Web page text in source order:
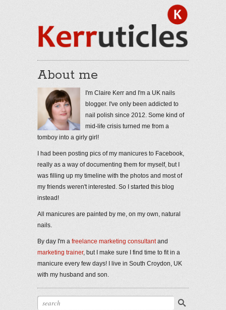
About me
I'm Claire Kerr and I'm a UK nails
blogger. I've only been addicted to
nail polish since 2012. Some kind of
mid-life crisis turned me from a
tomboy into a girly girl!
I had been posting pics of my manicures to Facebook,
really as a way of documenting them for myself, but I
was filling up my timeline with the photos and most of
my friends weren't interested. So I started this blog
instead!
All manicures are painted by me, on my own, natural
nails.
By day I'm a freelance marketing consultantand
marketing trainer, but I make sure I find time to fit in a
manicure every few days! I live in South Croydon, UK
with my husband and son.